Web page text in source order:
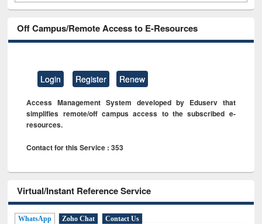
Off Campus/Remote Access to E-Resources
Login Register Renew
Access Management System developed by Eduserv that
simplifies remote/off campus access to the subscribed e-
resources.
Contact for this Service : 353
Virtual/Instant Reference Service
WhatsApp Zoho Chat Contact Us